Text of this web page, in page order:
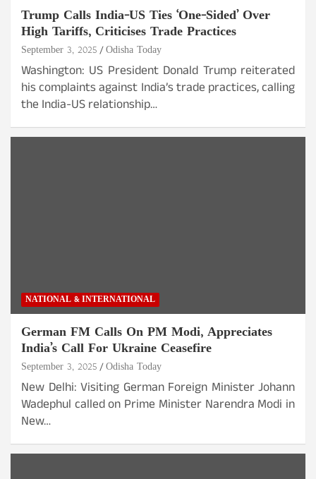
Trump Calls India-US Ties ‘One-Sided’ Over
High Tariffs, Criticises Trade Practices
September 3, 2025 Odisha Today
Washington: US President Donald Trump reiterated
his complaints against India’s trade practices, calling
the India-US relationship…
NATIONAL & INTERNATIONAL
German FM Calls On PM Modi, Appreciates
India’s Call For Ukraine Ceasefire
September 3, 2025 Odisha Today
New Delhi: Visiting German Foreign Minister Johann
Wadephul called on Prime Minister Narendra Modi in
New…